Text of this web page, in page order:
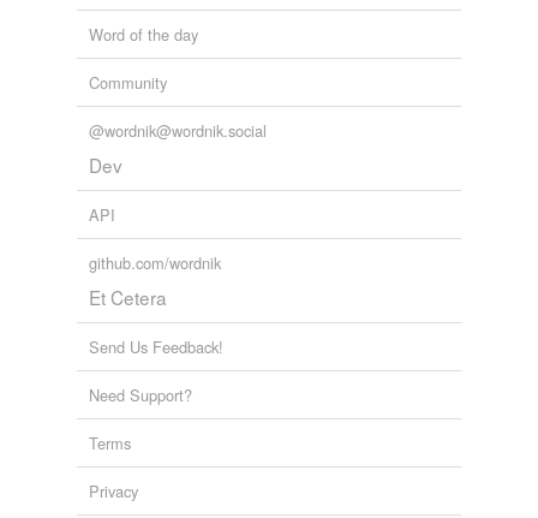
Word of the day
Community
@wordnik@wordnik.social
Dev
API
github.com/wordnik
Et Cetera
Send Us Feedback!
Need Support?
Terms
Privacy